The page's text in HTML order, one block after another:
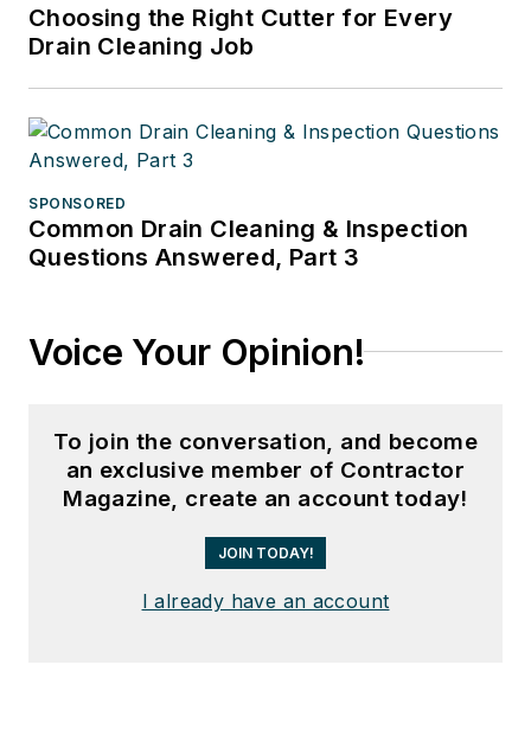
Choosing the Right Cutter for Every
Drain Cleaning Job
SPONSORED
Common Drain Cleaning & Inspection
Questions Answered, Part 3
Voice Your Opinion!
To join the conversation, and become
an exclusive member of Contractor
Magazine, create an account today!
JOIN TODAY!
I already have an account